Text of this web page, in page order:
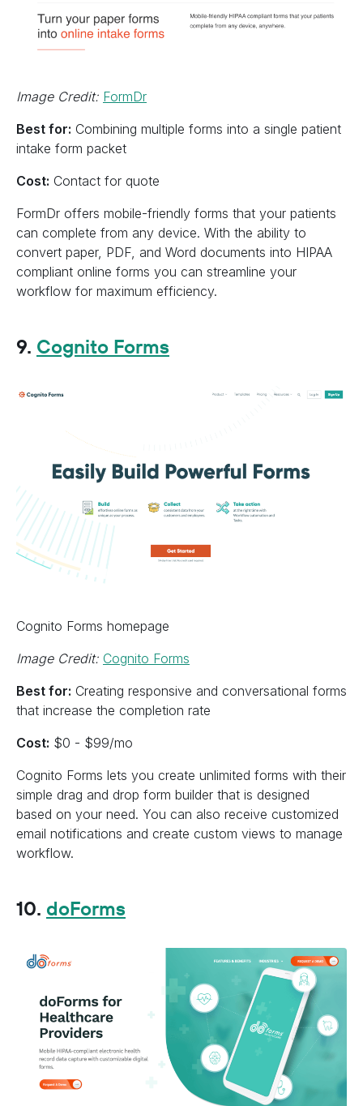
Image Credit: FormDr
Best for: Combining multiple forms into a single patient
intake form packet
Cost: Contact for quote
FormDr offers mobile-friendly forms that your patients
can complete from any device. With the ability to
convert paper, PDF, and Word documents into HIPAA
compliant online forms you can streamline your
workflow for maximum efficiency.
9. Cognito Forms
Cognito Forms homepage
Image Credit: Cognito Forms
Best for: Creating responsive and conversational forms
that increase the completion rate
Cost: $0 - $99/mo
Cognito Forms lets you create unlimited forms with their
simple drag and drop form builder that is designed
based on your need. You can also receive customized
email notifications and create custom views to manage
workflow.
10. doForms